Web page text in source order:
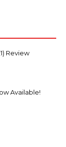
Review
Available!